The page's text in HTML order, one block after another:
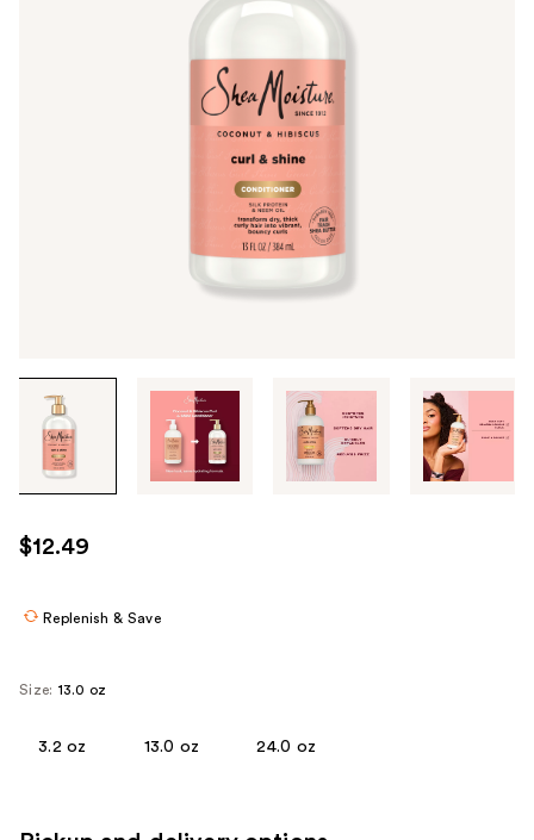
through
images
use
the
$12.49
Replenish & Save
Size: 13.0 oz
3.2 oz 13.0 oz 24.0 oz